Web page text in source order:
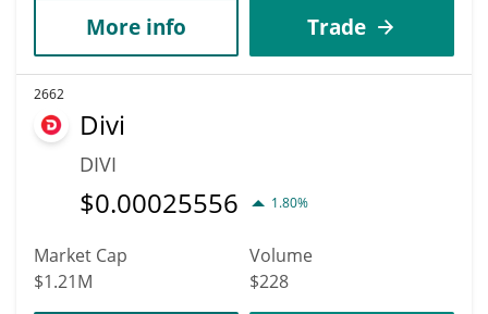
More info Trade
2662
Divi
DIVI
$0.00025556 1.80%
Market Cap
$1.21M
Volume
$228